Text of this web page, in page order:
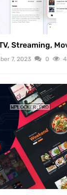
Streaming,
7, 2023 0